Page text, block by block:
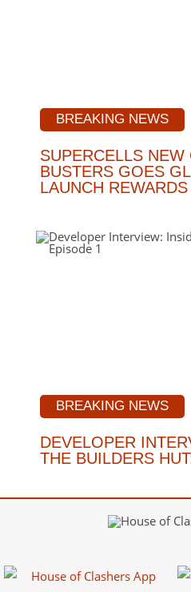
BREAKING NEWS
SUPERCELLS
BUSTERS GOES
LAUNCH REWARDS
BREAKING NEWS
DEVELOPER
THE BUILDERS